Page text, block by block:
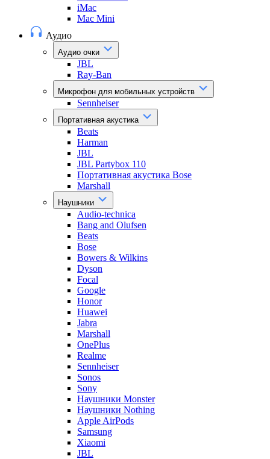
iMac
Mac Mini
Аудио
Аудио очки
JBL
Ray-Ban
Микрофон для мобильных устройств
Sennheiser
Портативная акустика
Beats
Harman
JBL
JBL Partybox 110
Портативная акустика Bose
Marshall
Наушники
Audio-technica
Bang and Olufsen
Beats
Bose
Bowers & Wilkins
Dyson
Focal
Google
Honor
Huawei
Jabra
Marshall
OnePlus
Realme
Sennheiser
Sonos
Sony
Наушники Monster
Наушники Nothing
Apple AirPods
Samsung
Xiaomi
JBL